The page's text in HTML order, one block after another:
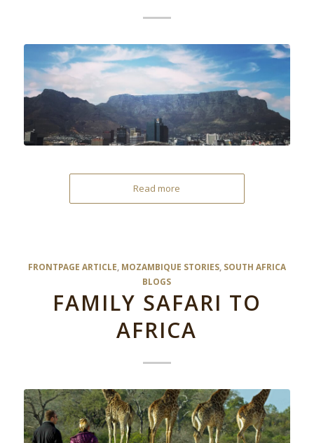
Read more
FRONTPAGE ARTICLE MOZAMBIQUE STORIES, SOUTH AFRICA
BLOGS
FAMILY SAFARI TO
AFRICA